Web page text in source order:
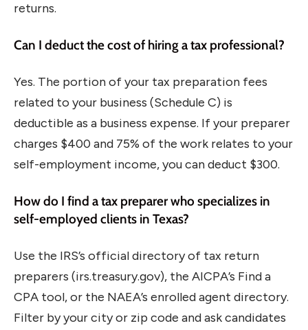
returns.
Can I deduct the cost of hiring a tax professional?
Yes. The portion of your tax preparation fees
related to your business (Schedule C) is
deductible as a business expense. If your preparer
charges $400 and 75% of the work relates to your
self-employment income, you can deduct $300.
How do I find a tax preparer who specializes in
self-employed clients in Texas?
Use the IRS’s official directory of tax return
preparers (irs.treasury.gov), the AICPA’s Find a
CPA tool, or the NAEA’s enrolled agent directory.
Filter by your city or zip code and ask candidates